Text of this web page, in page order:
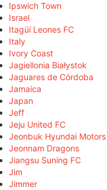
Ipswich Town
Israel
Itagüí Leones FC
Italy
Ivory Coast
Jagiellonia Białystok
Jaguares de Córdoba
Jamaica
Japan
Jeff
Jeju United FC
Jeonbuk Hyundai Motors
Jeonnam Dragons
Jiangsu Suning FC
Jim
Jimmer